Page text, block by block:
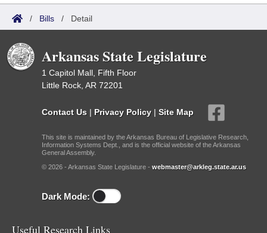
/ Bills / Detail
Arkansas State Legislature
1 Capitol Mall, Fifth Floor
Little Rock, AR 72201
Contact Us | Privacy Policy | Site Map
This site is maintained by the Arkansas Bureau of Legislative Research,
Information Systems Dept., and is the official website of the Arkansas
General Assembly.
© 2026 - Arkansas State Legislature - webmaster@arkleg.state.ar.us
Dark Mode:
Useful Research Links